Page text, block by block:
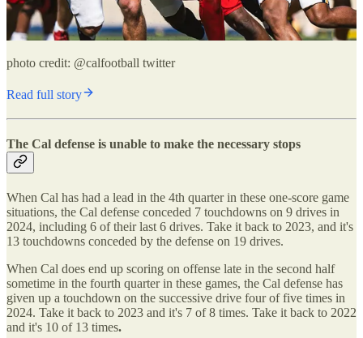
photo credit: @calfootball twitter
Read full story
The Cal defense is unable to make the necessary stops
When Cal has had a lead in the 4th quarter in these one-score game
situations, the Cal defense conceded 7 touchdowns on 9 drives in
2024, including 6 of their last 6 drives. Take it back to 2023, and it's
13 touchdowns conceded by the defense on 19 drives.
When Cal does end up scoring on offense late in the second half
sometime in the fourth quarter in these games, the Cal defense has
given up a touchdown on the successive drive four of five times in
2024. Take it back to 2023 and it's 7 of 8 times. Take it back to 2022
and it's 10 of 13 times.